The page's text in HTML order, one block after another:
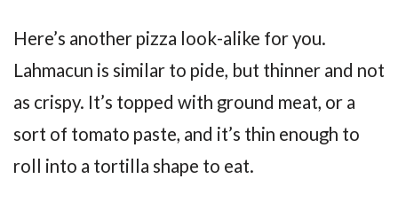
Here’s another pizza look-alike for you.
Lahmacun is similar to pide, but thinner and not
as crispy. It’s topped with ground meat, or a
sort of tomato paste, and it’s thin enough to
roll into a tortilla shape to eat.